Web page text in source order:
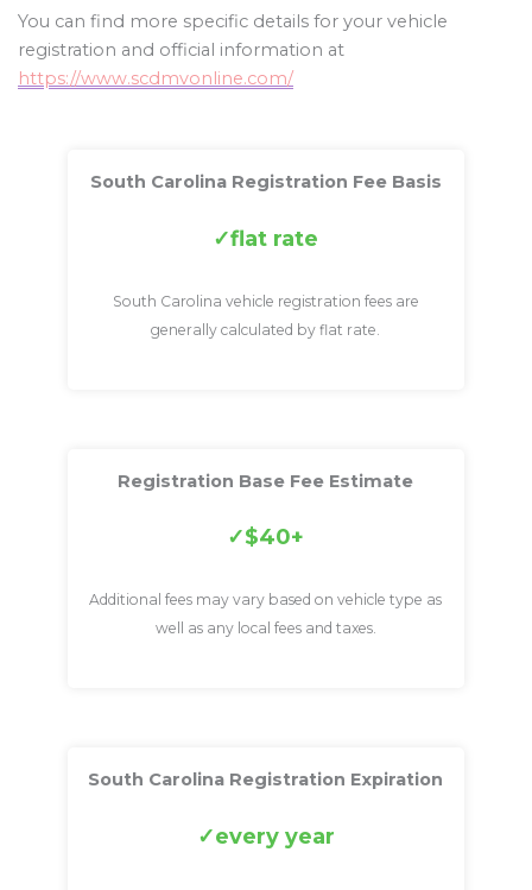
You can find more specific details for your vehicle
registration and official information at
https://www.scdmvonline.com/
South Carolina Registration Fee Basis
flat rate
South Carolina vehicle registration fees are
generally calculated by flat rate.
Registration Base Fee Estimate
$40+
Additional fees may vary based on vehicle type as
well as any local fees and taxes.
South Carolina Registration Expiration
every year